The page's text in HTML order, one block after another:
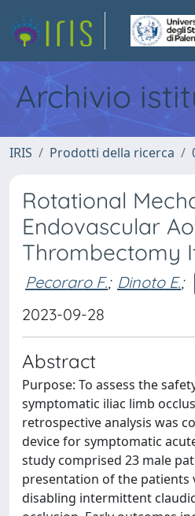
Archivio
IRIS Prodotti della ricerca
Rotational
Endovascular
Thrombectomy
Pecoraro F.; Dinoto E.;
2023-09-28
Abstract
Purpose: To assess the
symptomatic iliac limb
retrospective analysis was
device for symptomatic
study comprised 23 male
presentation of the patients
disabling intermittent